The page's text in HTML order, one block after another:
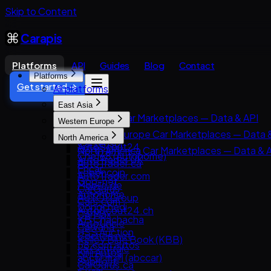
Skip to Content
Carapis
Platforms API Guides Blog
Contact
Get started →
Platforms
All platforms
East Asia
East Asia Car Marketplaces — Data & API
8891
Carsensor
Che168 (Autohome)
Encar
Goo-net
Autohome
Dongchedi
KB Chachacha
USS Auction
58.com autos
abc好車網 (abccar)
Western Europe
Western Europe Car Marketplaces — Data
AutoScout24
AutoTrader UK
Leboncoin
Mobile.de
AUTO1 Group
AutoScout24.ch
AutoUncle
Coches.net
La Centrale
Subito.it
North America
North America Car Marketplaces — Data &
AutoTrader.ca
AutoTrader.com
CarGurus
Cars.com
CarMax
Carvana
Kelley Blue Book (KBB)
Kijiji Autos
CarGurus.ca